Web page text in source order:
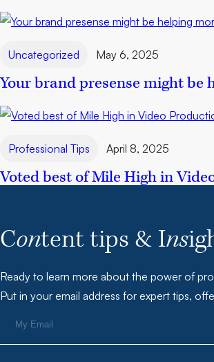
Uncategorized May 6, 2025
Your brand presense might
Professional Tips April 8, 2025
Voted best of Mile High in
Content tips & Ins
Ready to learn more about the power of
Put in your email address for expert tips,